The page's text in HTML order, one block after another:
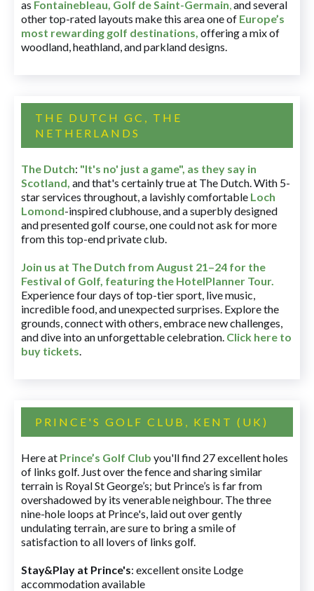
as Fontainebleau, Golf de Saint-Germain,and several
other top-rated layouts make this area one of Europe’s
most rewarding golf destinations, offering a mix of
woodland, heathland, and parkland designs.
THE DUTCH GC, THE
NETHERLANDS
The Dutch: "It's no' just a game", as they say in
Scotland, and that's certainly true at The Dutch. With 5-
star services throughout, a lavishly comfortable Loch
Lomond-inspired clubhouse, and a superbly designed
and presented golf course, one could not ask for more
from this top-end private club.
Join us at The Dutch from August 21–24 for the
Festival of Golf, featuring the HotelPlanner Tour.
Experience four days of top-tier sport, live music,
incredible food, and unexpected surprises. Explore the
grounds, connect with others, embrace new challenges,
and dive into an unforgettable celebration. Click here to
buy tickets.
PRINCE'S GOLF CLUB, KENT (UK)
Here at Prince’s Golf Club you'll find 27 excellent holes
of links golf. Just over the fence and sharing similar
terrain is Royal St George’s; but Prince’s is far from
overshadowed by its venerable neighbour. The three
nine-hole loops at Prince's, laid out over gently
undulating terrain, are sure to bring a smile of
satisfaction to all lovers of links golf.
Stay&Play at Prince's: excellent onsite Lodge
accommodation available